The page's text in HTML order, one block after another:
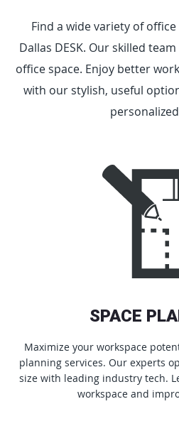
Find a wide variety of
Dallas DESK. Our skilled
office space. Enjoy better
with our stylish, useful
SPACE
Maximize your workspace
planning services. Our experts
size with leading industry tech.
workspace and